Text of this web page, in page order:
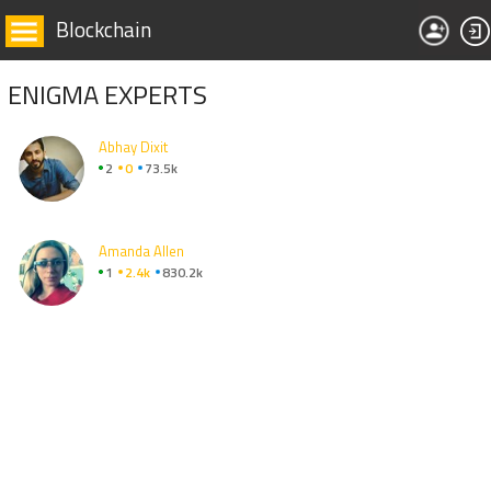
Blockchain
ENIGMA EXPERTS
Abhay Dixit
2 0 73.5k
Amanda Allen
1 2.4k 830.2k